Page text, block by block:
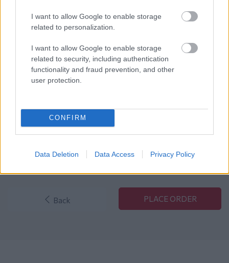
I want to allow Google to enable storage
related to personalization.
I want to allow Google to enable storage
related to security, including authentication
functionality and fraud prevention, and other
user protection.
CONFIRM
Data Deletion Data Access Privacy Policy
Products Total:
Cash on Delivery Costs:
VAT: € 0.00
Grand Total: € 0.00
Back